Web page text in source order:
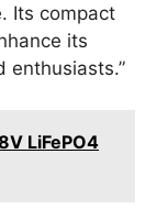
Its compact
its
enthusiasts.”
LiFePO4